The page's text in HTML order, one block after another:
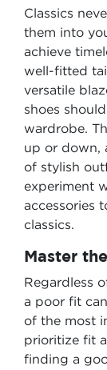
Classics
them into
achieve
well-fitted
versatile
shoes
wardrobe.
up or down,
of stylish
experiment
accessories
classics.
Master
Regardless
a poor fit
of the most
prioritize fit
finding a